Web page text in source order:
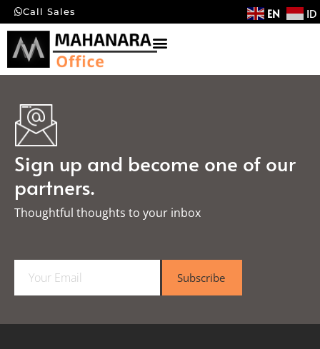
Call Sales EN ID
Sign up and become one of our
partners.
Thoughtful thoughts to your inbox​
a
l
Subscribe